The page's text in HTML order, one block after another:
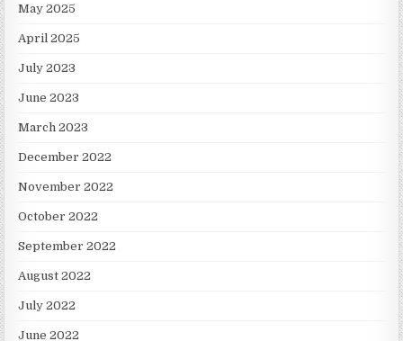
May 2025
April 2025
July 2023
June 2023
March 2023
December 2022
November 2022
October 2022
September 2022
August 2022
July 2022
June 2022